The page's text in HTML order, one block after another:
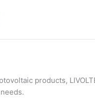
products,